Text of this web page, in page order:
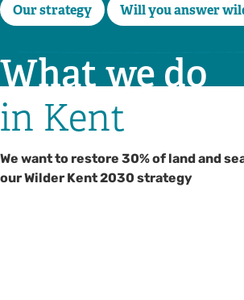
Our strategy Will you answer
What we do
in Kent
We want to restore 30% of land and
our Wilder Kent 2030 strategy